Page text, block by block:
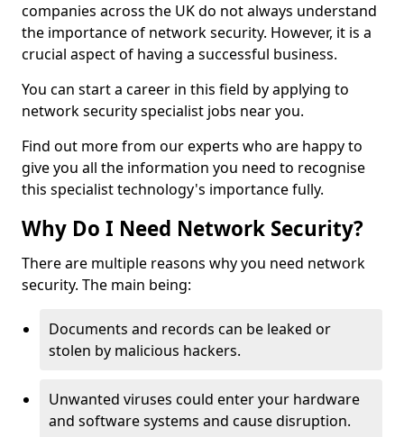
companies across the UK do not always understand
the importance of network security. However, it is a
crucial aspect of having a successful business.
You can start a career in this field by applying to
network security specialist jobs near you.
Find out more from our experts who are happy to
give you all the information you need to recognise
this specialist technology's importance fully.
Why Do I Need Network Security?
There are multiple reasons why you need network
security. The main being:
Documents and records can be leaked or
stolen by malicious hackers.
Unwanted viruses could enter your hardware
and software systems and cause disruption.